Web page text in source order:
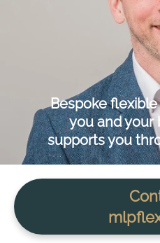
Bespoke
you and your
supports you